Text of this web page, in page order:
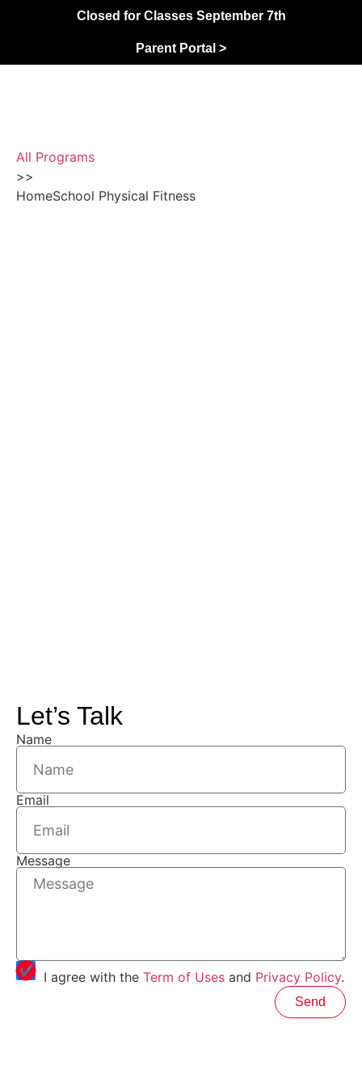
Closed for Classes September 7th
Parent Portal >
All Programs
>>
HomeSchool Physical Fitness
Let’s Talk
Name
Email
Message
I agree with the Term of Uses and Privacy Policy.
Send